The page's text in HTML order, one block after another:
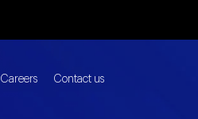
Careers Contact us